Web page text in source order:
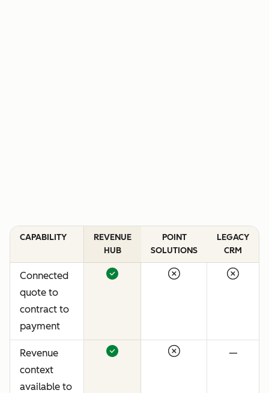
CAPABILITY
REVENUE
HUB
POINT
SOLUTIONS
LEGACY
CRM
Connected
quote to
contract to
payment
Revenue
context
available to
—